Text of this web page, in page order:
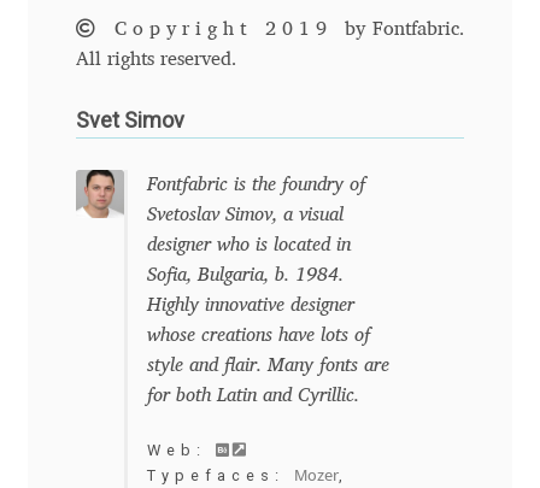
Margarita Dyakovich
Maria Doreuli
Maria Selezeneva
Mariano Diez
Mariela Monsalve
Mariya Domnikova
Mariya Lish
Copyright 2019
by Fontfabric.
All rights reserved.
Svet Simov
Fontfabric is the foundry of
Svetoslav Simov, a visual
designer who is located in
Sofia, Bulgaria, b. 1984.
Highly innovative designer
whose creations have lots of
style and flair. Many fonts are
for both Latin and Cyrillic.
Web:
Typefaces: Mozer,